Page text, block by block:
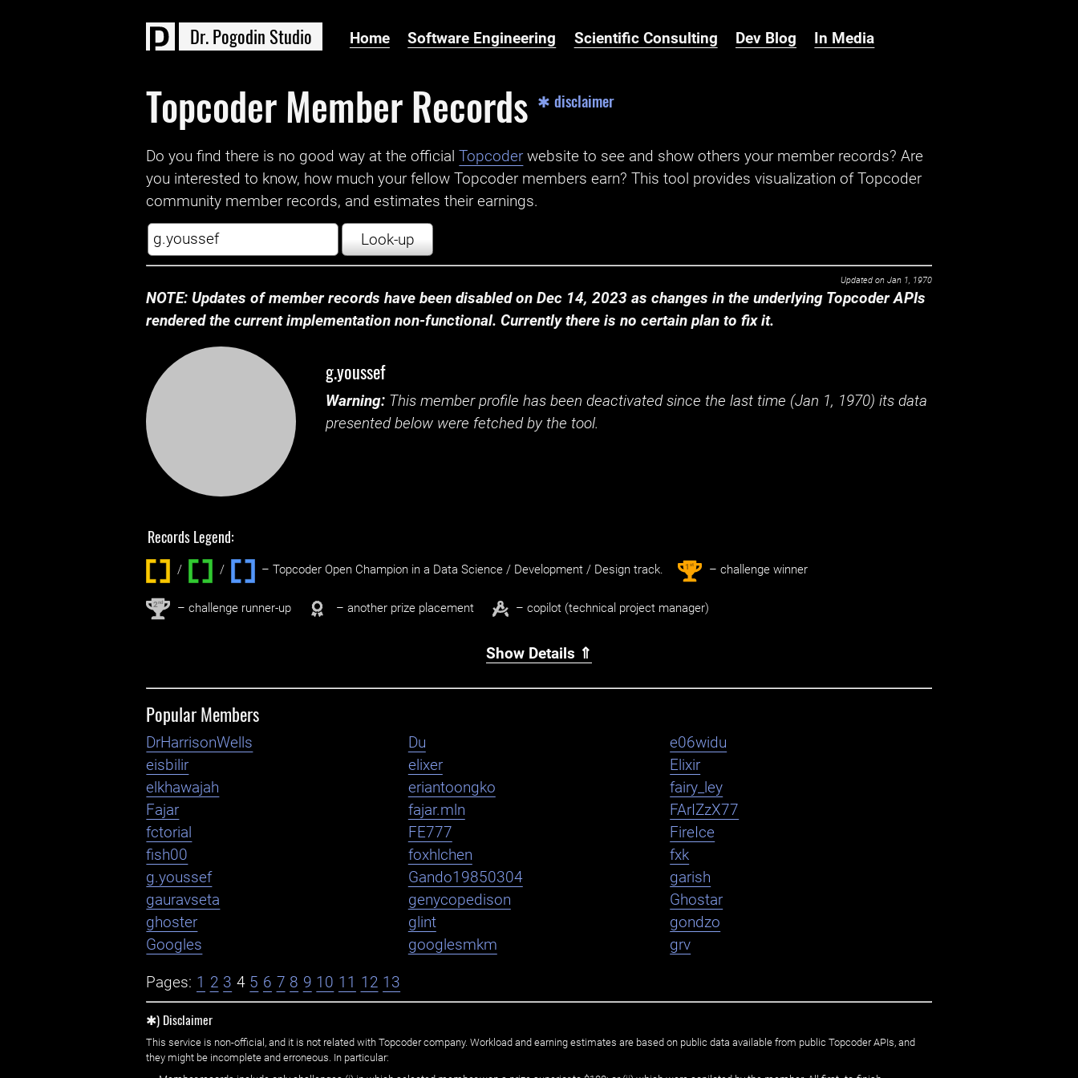
Dr.Pogodin Studio Home Software Engineering Scientific Consulting Dev Blog In Media
Topcoder Member Records ✱ disclaimer
Do you find there is no good way at the official ‌Topcoder website to see and show others your member records? Are
you interested to know, how much your fellow Topcoder members earn? This tool provides visualization of Topcoder
community member records, and estimates their earnings.
Look-up
Updated on Jan 1, 1970
NOTE: Updates of member records have been disabled on Dec 14, 2023 as changes in the underlying Topcoder APIs
rendered the current implementation non-functional. Currently there is no certain plan to fix it.
g.youssef
Warning: This member profile has been deactivated since the last time (Jan 1, 1970) its data
presented below were fetched by the tool.
Records Legend:
/ / ‌ – Topcoder Open Champion in a Data Science / Development / Design track. 1st – challenge winner
2nd – challenge runner-up – another prize placement – copilot (technical project manager)
Show Details ⇑
Popular Members
DrHarrisonWells Du
e06widu
eisbilir
elixer
Elixir
elkhawajah
eriantoongko
fairy_ley
Fajar
fajar.mln
FArIZzX77
fctorial
FE777
FireIce
fish00
foxhlchen
fxk
g.youssef
Gando19850304
garish
gauravseta
genycopedison
Ghostar
ghoster
glint
gondzo
Googles
googlesmkm grv
Pages: 1 2 3 4 5 6 7 8 9 10 11 12 13
✱) Disclaimer
This service is non-official, and it is not related with Topcoder company. Workload and earning estimates are based on public data available from public Topcoder APIs, and
they might be incomplete and erroneous. In particular: